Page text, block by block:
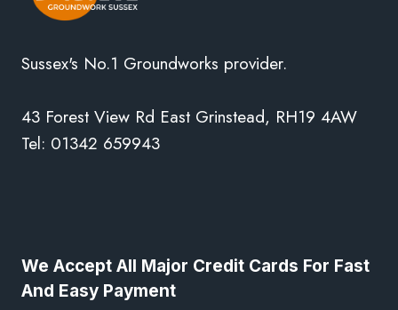
Sussex's No.1 Groundworks provider.
43 Forest View Rd East Grinstead, RH19 4AW
Tel: 01342 659943
We Accept All Major Credit Cards For Fast
And Easy Payment